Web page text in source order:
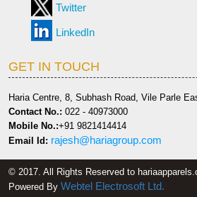
Twitter
LinkedIn
GET IN TOUCH
Haria Centre, 8, Subhash Road, Vile Parle
Contact No.: 022 - 40973000
Mobile No.:+91 9821414414
Email Id: rajesh@hariagroup.com
© 2017. All Rights Reserved to
Powered By Webtel Electrosoft Ltd.